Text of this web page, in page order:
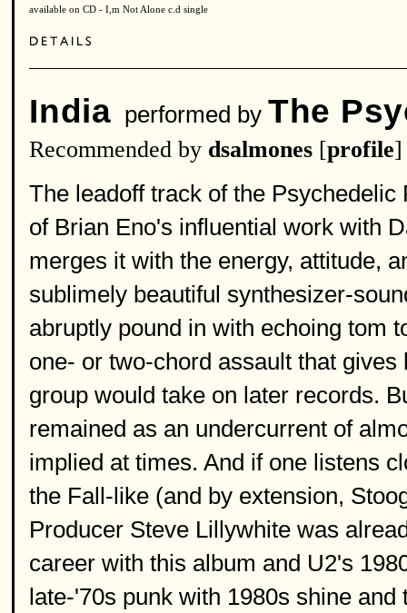
available on CD - I,m Not Alone c.d single
India performed by The
Recommended by dsalmones [profile]
The leadoff track of the
of Brian Eno's influential work with
merges it with the energy, attitude,
sublimely beautiful synthesizer-
abruptly pound in with echoing tom
one- or two-chord assault that
group would take on later records.
remained as an undercurrent of
implied at times. And if one listens
the Fall-like (and by extension,
Producer Steve Lillywhite was
career with this album and U2's
late-'70s punk with 1980s shine and